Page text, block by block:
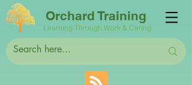
Orchard Training
Learning Through Work & Caring